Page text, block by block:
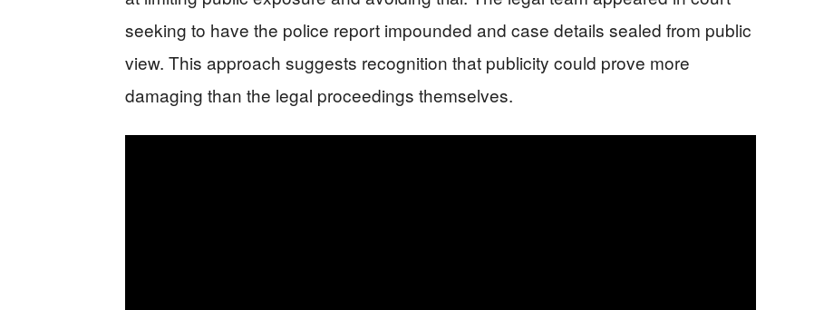
seeking to have the police report impounded and case details sealed from public
view. This approach suggests recognition that publicity could prove more
damaging than the legal proceedings themselves.